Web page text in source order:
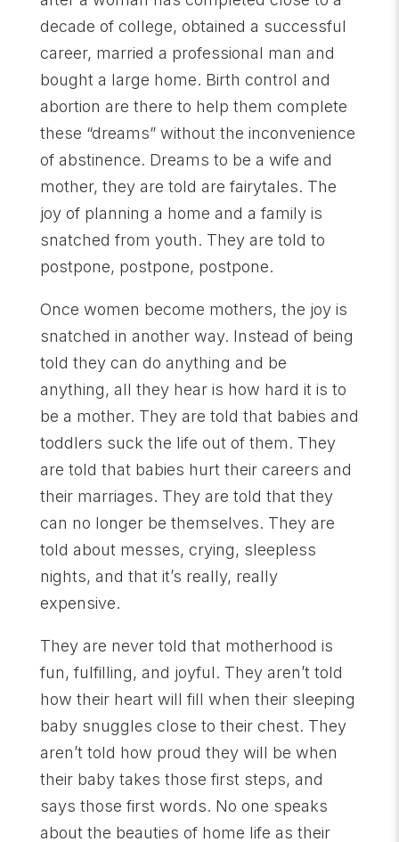
decade of college, obtained a successful
career, married a professional man and
bought a large home. Birth control and
abortion are there to help them complete
these “dreams” without the inconvenience
of abstinence. Dreams to be a wife and
mother, they are told are fairytales. The
joy of planning a home and a family is
snatched from youth. They are told to
postpone, postpone, postpone.
Once women become mothers, the joy is
snatched in another way. Instead of being
told they can do anything and be
anything, all they hear is how hard it is to
be a mother. They are told that babies and
toddlers suck the life out of them. They
are told that babies hurt their careers and
their marriages. They are told that they
can no longer be themselves. They are
told about messes, crying, sleepless
nights, and that it’s really, really
expensive.
They are never told that motherhood is
fun, fulfilling, and joyful. They aren’t told
how their heart will fill when their sleeping
baby snuggles close to their chest. They
aren’t told how proud they will be when
their baby takes those first steps, and
says those first words. No one speaks
about the beauties of home life as their